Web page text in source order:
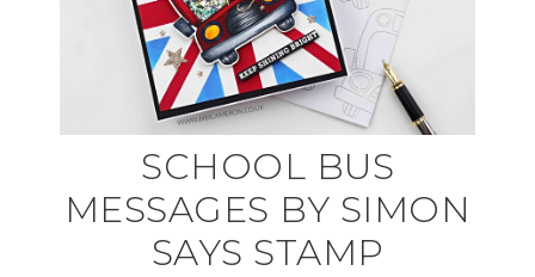
SCHOOL BUS
MESSAGES BY SIMON
SAYS STAMP